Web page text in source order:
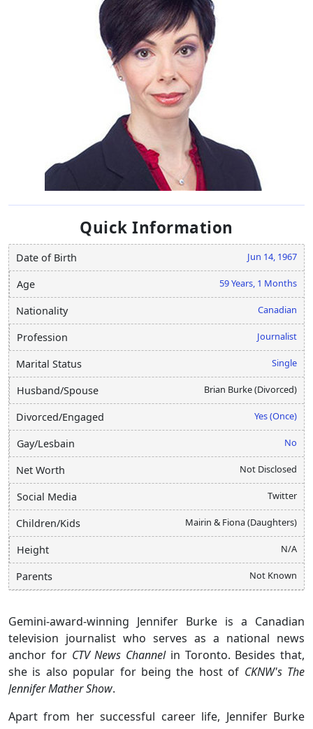
Quick Information
Date of Birth Jun 14, 1967
Age 59 Years, 1 Months
Nationality Canadian
Profession Journalist
Marital Status Single
Husband/Spouse Brian Burke (Divorced)
Divorced/Engaged Yes (Once)
Gay/Lesbain No
Net Worth Not Disclosed
Social Media Twitter
Children/Kids Mairin & Fiona (Daughters)
Height N/A
Parents Not Known
Gemini-award-winning Jennifer Burke is a Canadian
television journalist who serves as a national news
anchor for CTV News Channelin Toronto. Besides that,
she is also popular for being the host of CKNW's The
Jennifer Mather Show.
Apart from her successful career life, Jennifer Burke